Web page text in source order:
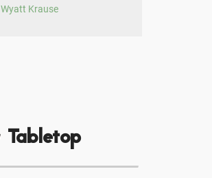
Wyatt Krause
Tabletop